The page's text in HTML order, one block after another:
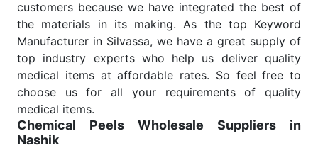
customers because we have integrated the best of
the materials in its making. As the top Keyword
Manufacturer in Silvassa, we have a great supply of
top industry experts who help us deliver quality
medical items at affordable rates. So feel free to
choose us for all your requirements of quality
medical items.
Chemical Peels Wholesale
Suppliers in
Nashik